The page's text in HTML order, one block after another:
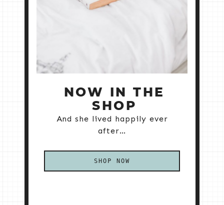
NOW IN THE
SHOP
And she lived happily ever
after…
SHOP NOW